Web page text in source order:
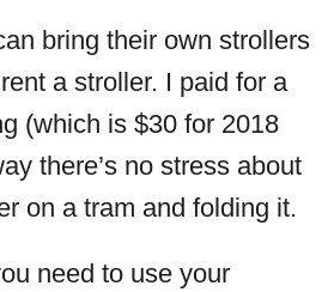
bring their own strollers
a stroller. I paid for a
(which is $30 for 2018
there’s no stress about
on a tram and folding it.
need to use your